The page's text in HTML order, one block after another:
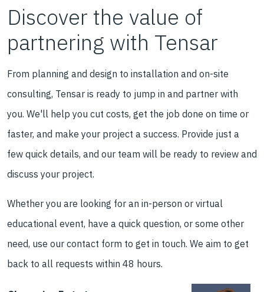
Discover the value of
partnering with Tensar
From planning and design to installation and on-site
consulting, Tensar is ready to jump in and partner with
you. We'll help you cut costs, get the job done on time or
faster, and make your project a success. Provide just a
few quick details, and our team will be ready to review and
discuss your project.
Whether you are looking for an in-person or virtual
educational event, have a quick question, or some other
need, use our contact form to get in touch. We aim to get
back to all requests within 48 hours.